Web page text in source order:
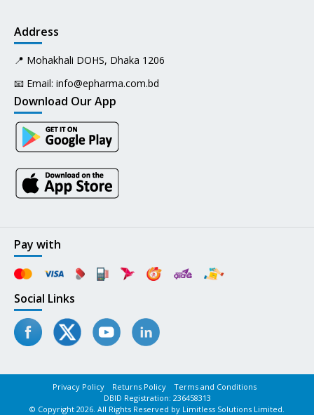
Address
📍 Mohakhali DOHS, Dhaka 1206
📧 Email: info@epharma.com.bd
Download Our App
Pay with
Social Links
Privacy Policy Returns Policy
Terms and Conditions
DBID Registration: 236458313
© Copyright 2026. All Rights Reserved by Limitless Solutions Limited.